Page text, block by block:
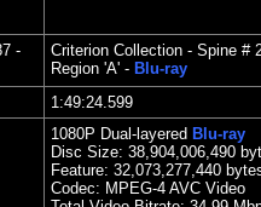
-
Criterion Collection - Spine #
Region 'A' - Blu-ray
1:49:24.599
1080P Dual-layered Blu-ray
Disc Size: 38,904,006,490
Feature: 32,073,277,440
Codec: MPEG-4 AVC Video